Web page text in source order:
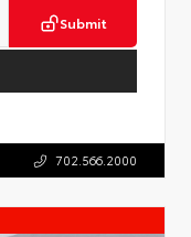
Submit
702.566.2000